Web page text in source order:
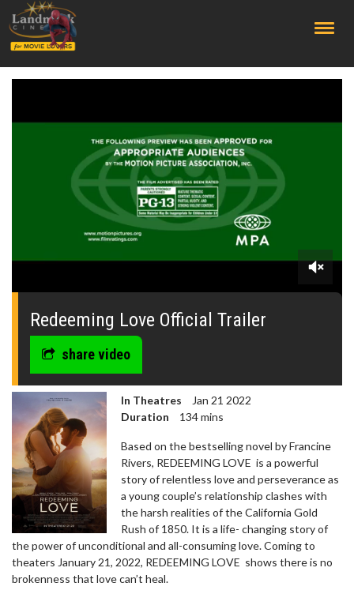
0
minutes,
Redeeming Love Official Trailer
share video
In Theatres
Jan 21 2022
Duration
134 mins
Based on the bestselling novel by Francine
Rivers, REDEEMING LOVE is a powerful
story of relentless love and perseverance as
a young couple’s relationship clashes with
the harsh realities of the California Gold
Rush of 1850. It is a life- changing story of
the power of unconditional and all-consuming love. Coming to
theaters January 21, 2022, REDEEMING LOVE shows there is no
brokenness that love can’t heal.